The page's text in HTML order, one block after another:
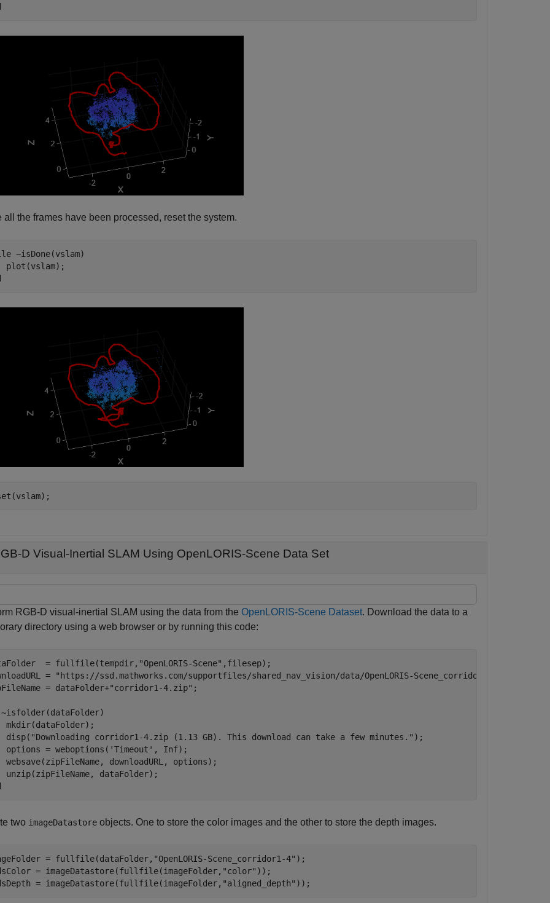
all the frames have been processed, reset the system.
~isDone(vslam)
D Visual-Inertial SLAM Using OpenLORIS-Scene Data Set
RGB-D visual-inertial SLAM using the data from the OpenLORIS-Scene Dataset. Download the data to a
directory using a web browser or by running this code:
= fullfile(tempdir, "OpenLORIS-Scene" ,filesep);
=
"https://ssd.mathworks.com/supportfiles/shared_nav_vision/data/OpenLORIS-Scene_corridor1-4.zip"
= dataFolder+"corridor1-4.zip" ;
~isfolder(dataFolder)
mkdir(dataFolder);
disp(
"Downloading corridor1-4.zip (1.13 GB). This download can take a few minutes." );
options = weboptions(
'Timeout' , Inf);
websave(zipFileName, downloadURL, options);
two imageDatastore objects. One to store the color images and the other to store the depth images.
= fullfile(dataFolder, "OpenLORIS-Scene_corridor1-4" );
= imageDatastore(fullfile(imageFolder, "color" ));
= imageDatastore(fullfile(imageFolder, "aligned_depth" ));